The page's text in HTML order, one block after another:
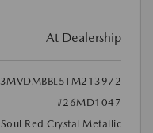
At Dealership
3MVDMBBL5TM213972
#26MD1047
Soul Red Crystal Metallic